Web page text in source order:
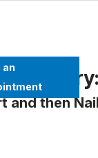
an
and then